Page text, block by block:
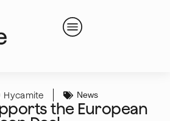
Hycamite News
the European